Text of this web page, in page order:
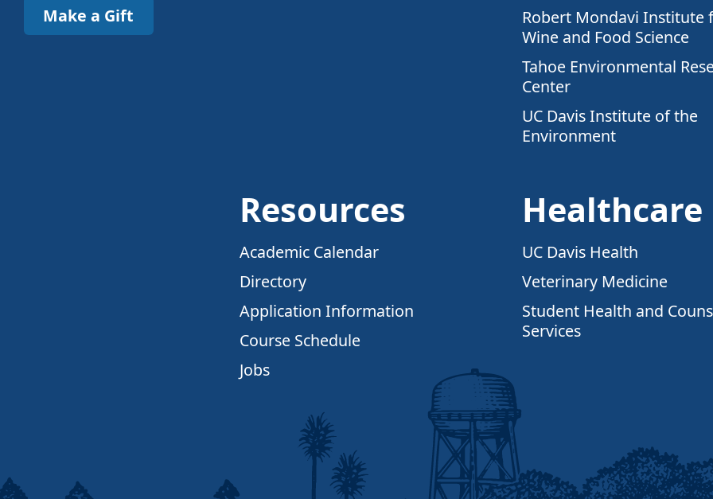
Robert Mondavi Institute
Wine and Food Science
Tahoe Environmental
Center
UC Davis Institute of the
Environment
Resources
Academic Calendar
Directory
Application Information
Course Schedule
Jobs
Healthcare
UC Davis Health
Veterinary Medicine
Student Health and
Services
Make a Gift